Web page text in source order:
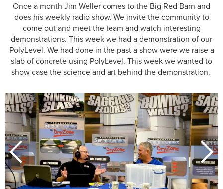
Once a month Jim Weller comes to the Big Red Barn and
does his weekly radio show. We invite the community to
come out and meet the team and watch interesting
demonstrations. This week we had a demonstration of our
PolyLevel. We had done in the past a show were we raise a
slab of concrete using PolyLevel. This week we wanted to
show case the science and art behind the demonstration.